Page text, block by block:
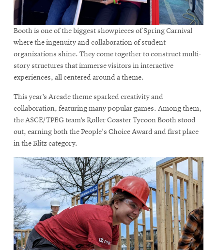
Booth is one of the biggest showpieces of Spring Carnival
where the ingenuity and collaboration of student
organizations shine. They come together to construct multi-
story structures that immerse visitors in interactive
experiences, all centered around a theme.
This year’s Arcade theme sparked creativity and
collaboration, featuring many popular games. Among them,
the ASCE/TPEG team’s Roller Coaster Tycoon Booth stood
out, earning both the People's Choice Award and first place
in the Blitz category.